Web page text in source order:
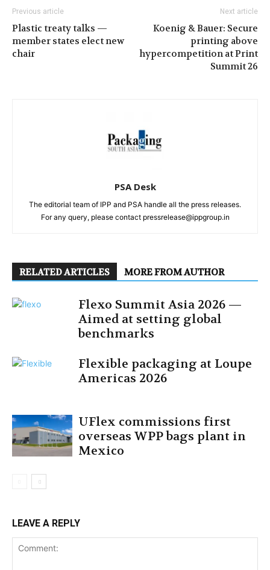
Previous article
Plastic treaty talks —
member states elect new
chair
Next article
Koenig & Bauer: Secure
printing above
hypercompetition at Print
Summit 26
PSA Desk
The editorial team of IPP and PSA handle all the press releases.
For any query, please contact pressrelease@ippgroup.in
RELATED ARTICLES MORE FROM AUTHOR
Flexo Summit Asia 2026 —
Aimed at setting global
benchmarks
Flexible packaging at Loupe
Americas 2026
UFlex commissions first
overseas WPP bags plant in
Mexico
LEAVE A REPLY